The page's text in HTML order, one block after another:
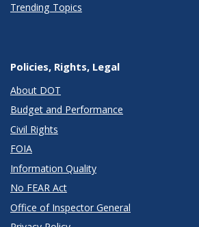
Trending Topics
Policies, Rights, Legal
About DOT
Budget and Performance
Civil Rights
FOIA
Information Quality
No FEAR Act
Office of Inspector General